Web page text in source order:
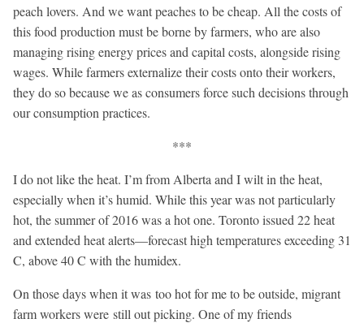
peach lovers. And we want peaches to be cheap. All the costs of
this food production must be borne by farmers, who are also
managing rising energy prices and capital costs, alongside rising
wages. While farmers externalize their costs onto their workers,
they do so because we as consumers force such decisions through
our consumption practices.
***
I do not like the heat. I’m from Alberta and I wilt in the heat,
especially when it’s humid. While this year was not particularly
hot, the summer of 2016 was a hot one. Toronto issued 22 heat
and extended heat alerts—forecast high temperatures exceeding 31
C, above 40C with the humidex.
On those days when it was too hot for me to be outside, migrant
farm workers were still out picking. One of my friends